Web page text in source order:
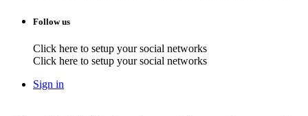
Follow us
Click here to setup your social networks
Click here to setup your social networks
Sign in